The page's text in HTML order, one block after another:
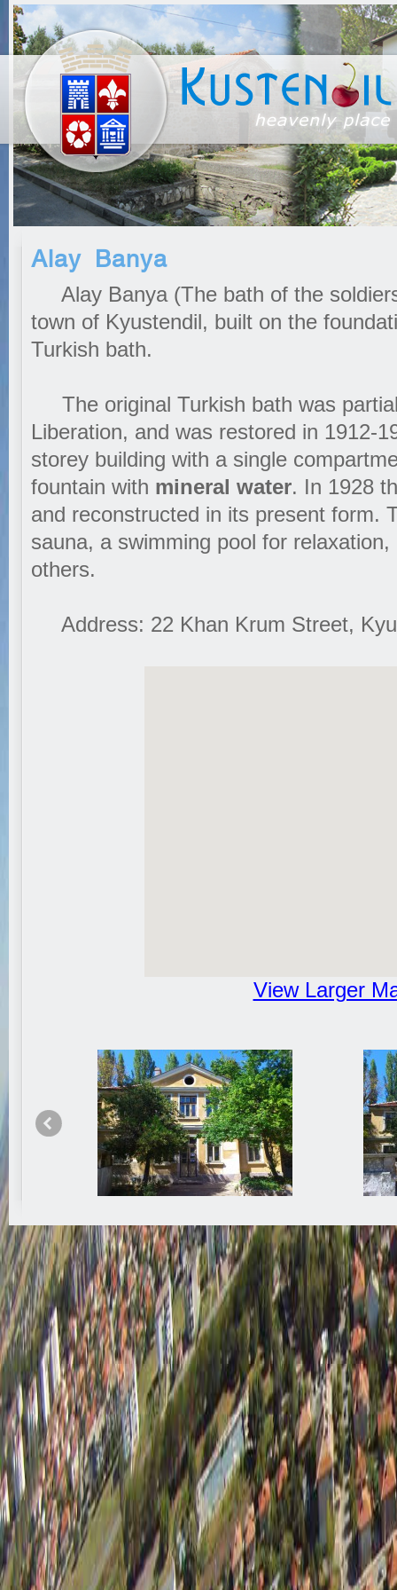
Alay Banya
Alay Banya (The bath of the
town of Kyustendil, built on the
Turkish bath.
The original Turkish bath was
Liberation, and was restored in 1912-
storey building with a single
fountain with mineral water. In 1928
and reconstructed in its present form.
sauna, a swimming pool for
others.
Address: 22 Khan Krum Street,
View Larger